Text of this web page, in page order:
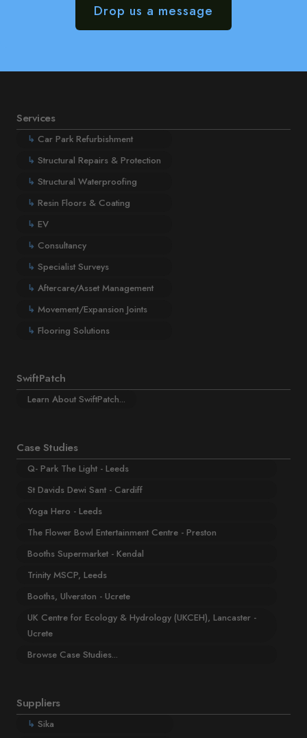
Drop us a message
Services
↳ Car Park Refurbishment
↳ Structural Repairs & Protection
↳ Structural Waterproofing
↳ Resin Floors & Coating
↳ EV
↳ Consultancy
↳ Specialist Surveys
↳ Aftercare/Asset Management
↳ Movement/Expansion Joints
↳ Flooring Solutions
SwiftPatch
Learn About SwiftPatch...
Case Studies
Q- Park The Light - Leeds
St Davids Dewi Sant - Cardiff
Yoga Hero - Leeds
The Flower Bowl Entertainment Centre - Preston
Booths Supermarket - Kendal
Trinity MSCP, Leeds
Booths, Ulverston - Ucrete
UK Centre for Ecology & Hydrology (UKCEH), Lancaster -
Ucrete
Browse Case Studies...
Suppliers
↳ Sika